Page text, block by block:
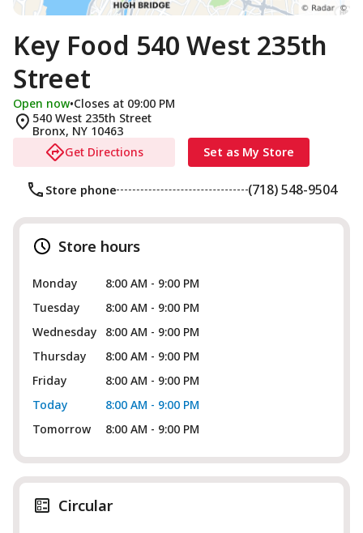
Key Food 540 West 235th
Street
Open now•Closes at 09:00 PM
540 West 235th Street
Bronx, NY 10463
Get Directions
Set as My Store
Store phone (718) 548-9504
Store hours
Monday
8:00 AM - 9:00 PM
Tuesday
8:00 AM - 9:00 PM
Wednesday
8:00 AM - 9:00 PM
Thursday
8:00 AM - 9:00 PM
Friday
8:00 AM - 9:00 PM
Today
8:00 AM - 9:00 PM
Tomorrow
8:00 AM - 9:00 PM
Circular